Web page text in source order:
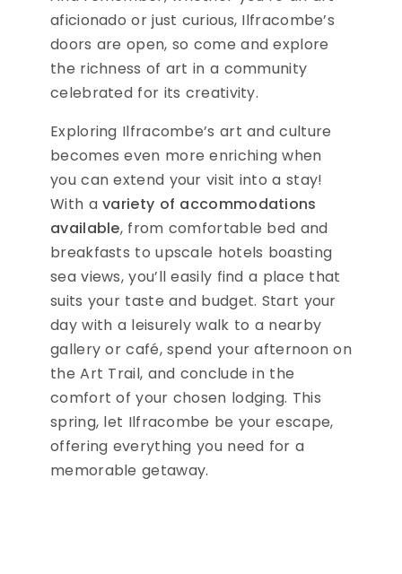
aficionado or just curious, Ilfracombe’s
doors are open, so come and explore
the richness of art in a community
celebrated for its creativity.
Exploring Ilfracombe’s art and culture
becomes even more enriching when
you can extend your visit into a stay!
With avariety of accommodations
available, from comfortable bed and
breakfasts to upscale hotels boasting
sea views, you’ll easily find a place that
suits your taste and budget. Start your
day with a leisurely walk to a nearby
gallery or café, spend your afternoon on
the Art Trail, and conclude in the
comfort of your chosen lodging. This
spring, let Ilfracombe be your escape,
offering everything you need for a
memorable getaway.